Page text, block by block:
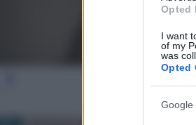
Opted
I want
of my
was
Opted
Google